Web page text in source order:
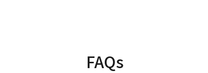
FAQs